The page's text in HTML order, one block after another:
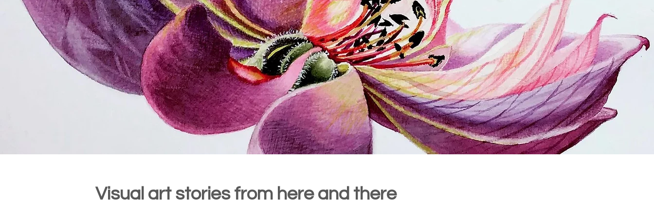
Visual art stories from here and there